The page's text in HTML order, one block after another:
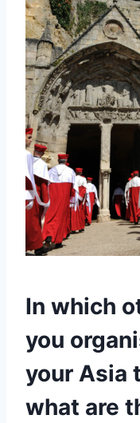
In which
you
your Asia
what are